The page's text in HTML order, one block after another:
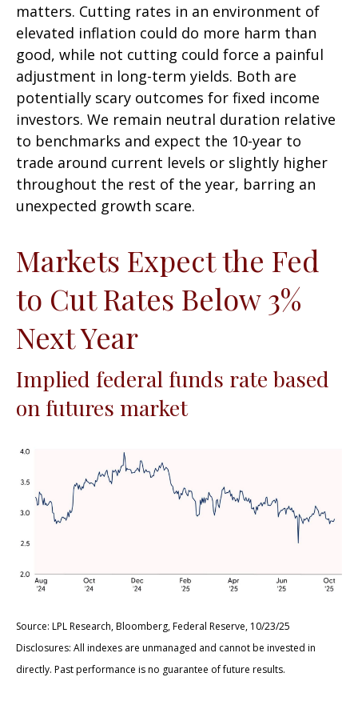
matters. Cutting rates in an environment of
elevated inflation could do more harm than
good, while not cutting could force a painful
adjustment in long-term yields. Both are
potentially scary outcomes for fixed income
investors. We remain neutral duration relative
to benchmarks and expect the 10-year to
trade around current levels or slightly higher
throughout the rest of the year, barring an
unexpected growth scare.
Markets Expect the Fed
to Cut Rates Below 3%
Next Year
Implied federal funds rate based
on futures market
Source: LPL Research, Bloomberg, Federal Reserve, 10/23/25
Disclosures: All indexes are unmanaged and cannot be invested in
directly. Past performance is no guarantee of future results.